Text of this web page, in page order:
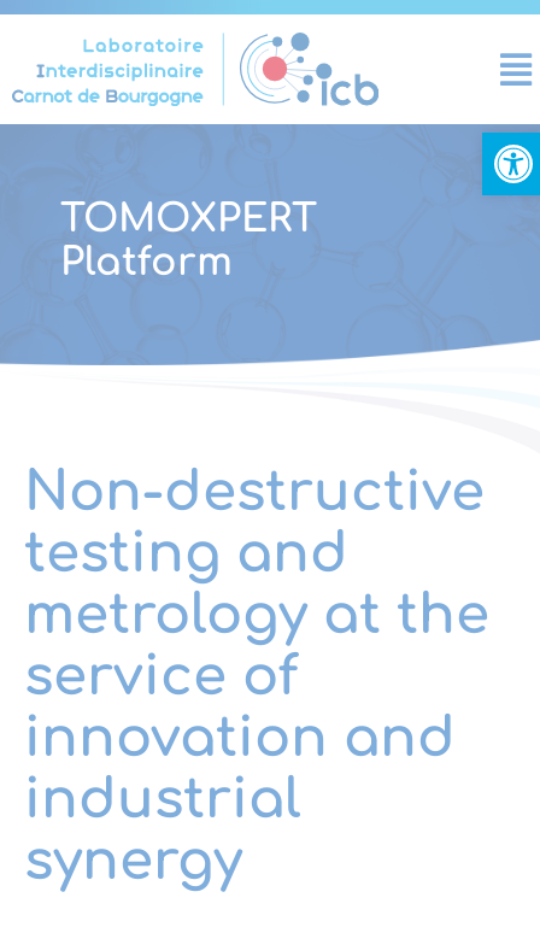
TOMOXPERT
Platform
Non-destructive
testing and
metrology at the
service of
innovation and
industrial
synergy
Cookies management panel